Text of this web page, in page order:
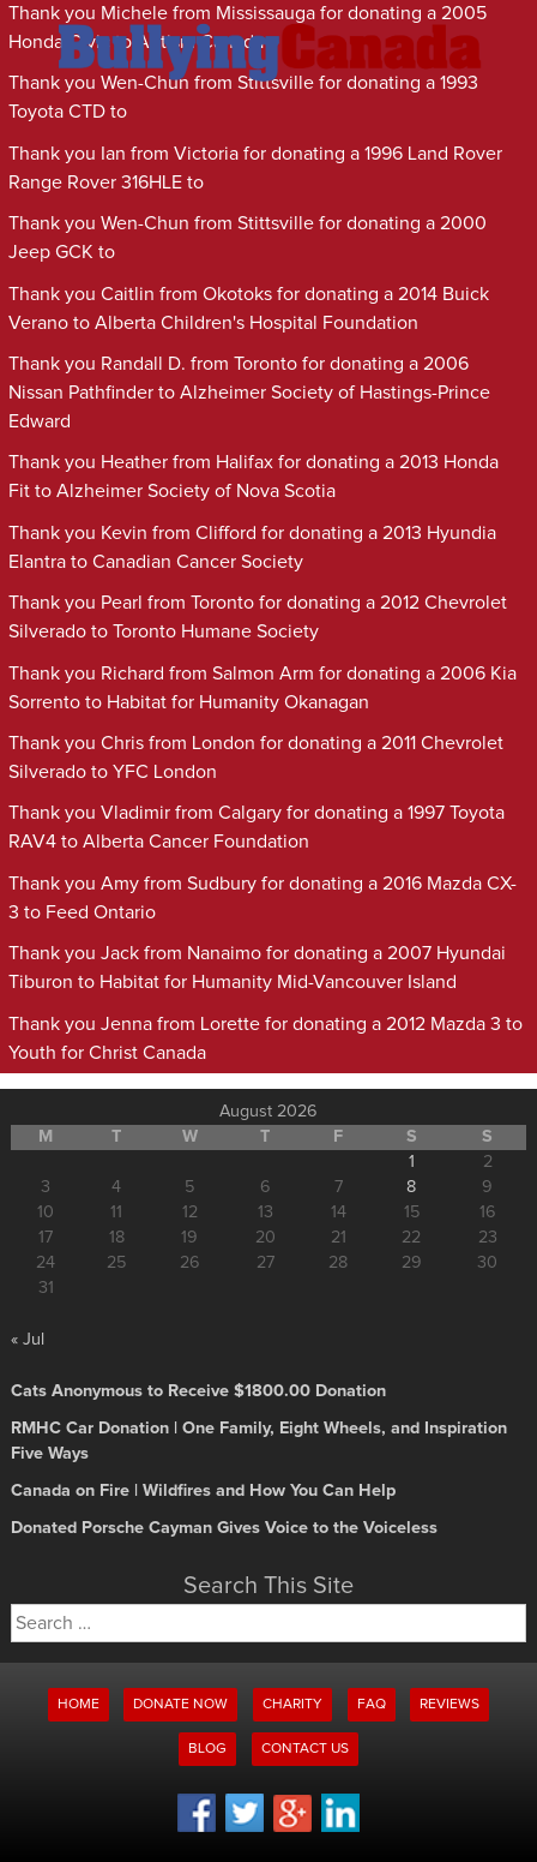
Thank you Michele from Mississauga for donating a 2005
Honda Civic to Autism Canada
Thank you Wen-Chun from Stittsville for donating a 1993
Toyota CTD to
Thank you Ian from Victoria for donating a 1996 Land Rover
Range Rover 316HLE to
Thank you Wen-Chun from Stittsville for donating a 2000
Jeep GCK to
Thank you Caitlin from Okotoks for donating a 2014 Buick
Verano to Alberta Children's Hospital Foundation
Thank you Randall D. from Toronto for donating a 2006
Nissan Pathfinder to Alzheimer Society of Hastings-Prince
Edward
Thank you Heather from Halifax for donating a 2013 Honda
Fit to Alzheimer Society of Nova Scotia
Thank you Kevin from Clifford for donating a 2013 Hyundia
Elantra to Canadian Cancer Society
Thank you Pearl from Toronto for donating a 2012 Chevrolet
Silverado to Toronto Humane Society
Thank you Richard from Salmon Arm for donating a 2006 Kia
Sorrento to Habitat for Humanity Okanagan
Thank you Chris from London for donating a 2011 Chevrolet
Silverado to YFC London
Thank you Vladimir from Calgary for donating a 1997 Toyota
RAV4 to Alberta Cancer Foundation
Thank you Amy from Sudbury for donating a 2016 Mazda CX-
3 to Feed Ontario
Thank you Jack from Nanaimo for donating a 2007 Hyundai
Tiburon to Habitat for Humanity Mid-Vancouver Island
Thank you Jenna from Lorette for donating a 2012 Mazda 3 to
Youth for Christ Canada
August 2026
M
T W T F S
S
1
2
3
4 5 6 7 8
9
10
11 12 13 14 15
16
17
18 19 20 21 22
23
24
25 26 27 28 29
30
31
« Jul
Cats Anonymous to Receive $1800.00 Donation
RMHC Car Donation | One Family, Eight Wheels, and Inspiration
Five Ways
Canada on Fire | Wildfires and How You Can Help
Donated Porsche Cayman Gives Voice to the Voiceless
Search This Site
Search
for:
HOME DONATE NOW CHARITY FAQ REVIEWS
BLOG CONTACT US